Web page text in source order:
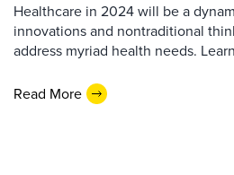
Healthcare in 2024 will be a
innovations and nontraditional
address myriad health needs.
Read More